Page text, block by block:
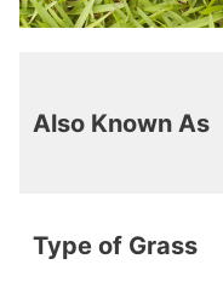
Also Known As
Type of Grass